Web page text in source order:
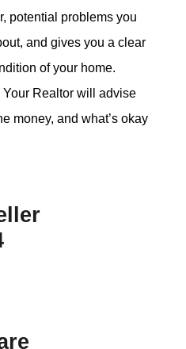
potential problems you
and gives you a clear
of your home.
Realtor will advise
money, and what’s okay